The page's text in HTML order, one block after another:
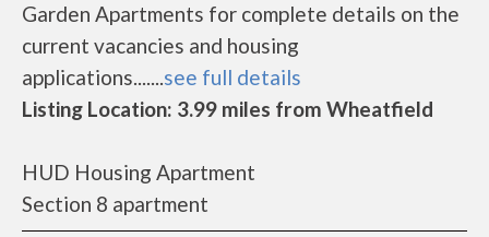
Garden Apartments for complete details on the
current vacancies and housing
applications.......see full details
Listing Location: 3.99 miles from Wheatfield
HUD Housing Apartment
Section 8 apartment